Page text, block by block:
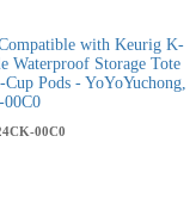
with Keurig K-
Waterproof Storage Tote
Pods - YoYoYuchong,
00C0